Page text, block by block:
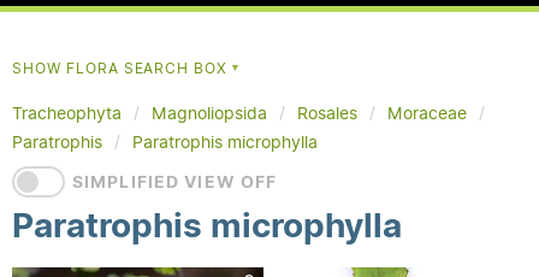
SHOW FLORA SEARCH BOX▼
Tracheophyta Magnoliopsida Rosales
Moraceae
Paratrophis
Paratrophis microphylla
SIMPLIFIED VIEW OFF
Paratrophis microphylla